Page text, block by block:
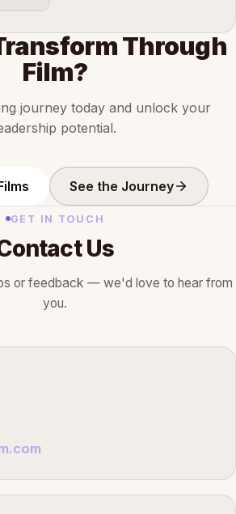
Through
Film?
journey today and unlock your
potential.
See the Journey
GET IN TOUCH
Us
or feedback — we'd love to hear from
you.